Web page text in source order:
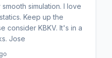
simulation. I love
Keep up the
consider KBKV. It's in a
Jose